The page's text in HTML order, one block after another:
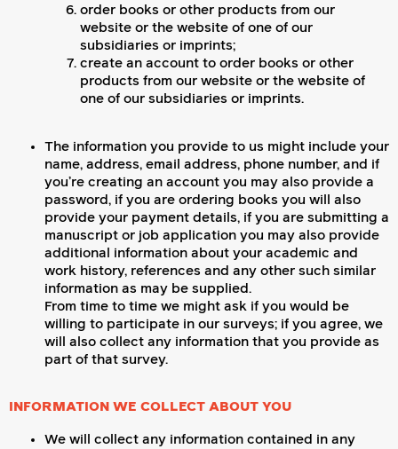
order books or other products from our
website or the website of one of our
subsidiaries or imprints;
create an account to order books or other
products from our website or the website of
one of our subsidiaries or imprints.
The information you provide to us might include your
name, address, email address, phone number, and if
you’re creating an account you may also provide a
password, if you are ordering books you will also
provide your payment details, if you are submitting a
manuscript or job application you may also provide
additional information about your academic and
work history, references and any other such similar
information as may be supplied.
From time to time we might ask if you would be
willing to participate in our surveys; if you agree, we
will also collect any information that you provide as
part of that survey.
INFORMATION WE COLLECT ABOUT YOU
We will collect any information contained in any